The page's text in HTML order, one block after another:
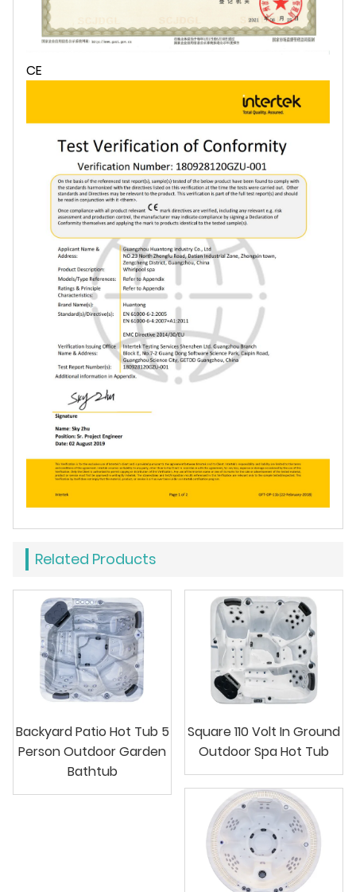
CE
Related Products
Backyard Patio Hot Tub 5
Person Outdoor Garden
Bathtub
Square 110 Volt In Ground
Outdoor Spa Hot Tub